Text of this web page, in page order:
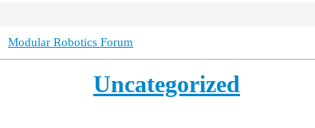
Modular Robotics Forum
Uncategorized